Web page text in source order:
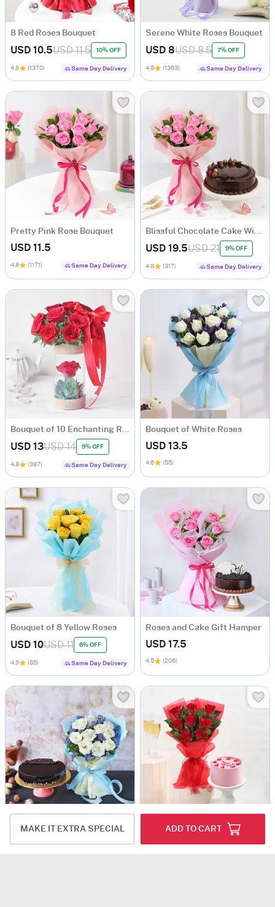
MAKE IT EXTRA SPECIAL ADD TO CART
8 Red Roses Bouquet
USD 10.5USD 11.5 10% OFF
4.8 (1370) Same Day Delivery
Serene White Roses Bouquet
USD 8USD 8.5 7% OFF
4.8 (1363) Same Day Delivery
Pretty Pink Rose Bouquet
USD 11.5
4.8 (1171) Same Day Delivery
Blissful Chocolate Cake With Blooming Pink Roses Bouquet
USD 19.5USD 21 9% OFF
4.8 (317) Same Day Delivery
Bouquet of 10 Enchanting Roses
USD 13USD 14 9% OFF
4.8 (387) Same Day Delivery
Bouquet of White Roses
USD 13.5
4.6 (55)
Bouquet of 8 Yellow Roses
USD 10USD 11 6% OFF
4.9 (85) Same Day Delivery
Roses and Cake Gift Hamper
USD 17.5
4.5 (206)
USD 20.5USD 23 9% OFF USD 13.5USD 15